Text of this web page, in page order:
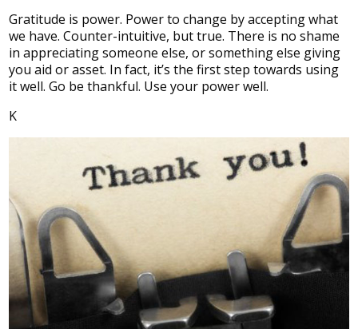
Gratitude is power. Power to change by accepting what
we have. Counter-intuitive, but true. There is no shame
in appreciating someone else, or something else giving
you aid or asset. In fact, it’s the first step towards using
it well. Go be thankful. Use your power well.
K